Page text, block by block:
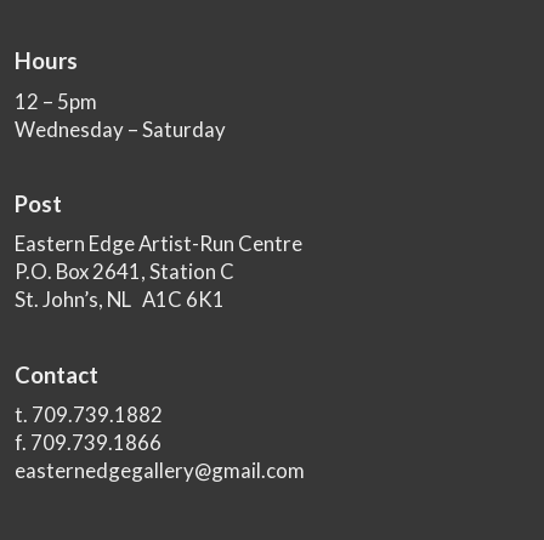
Hours
12 – 5pm
Wednesday – Saturday
Post
Eastern Edge Artist-Run Centre
P.O. Box 2641, Station C
St. John’s, NL A1C 6K1
Contact
t. 709.739.1882
f. 709.739.1866
easternedgegallery@gmail.com